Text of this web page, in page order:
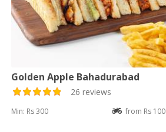
Golden Apple Bahadurabad
26 reviews
Min: Rs 300 from Rs 100